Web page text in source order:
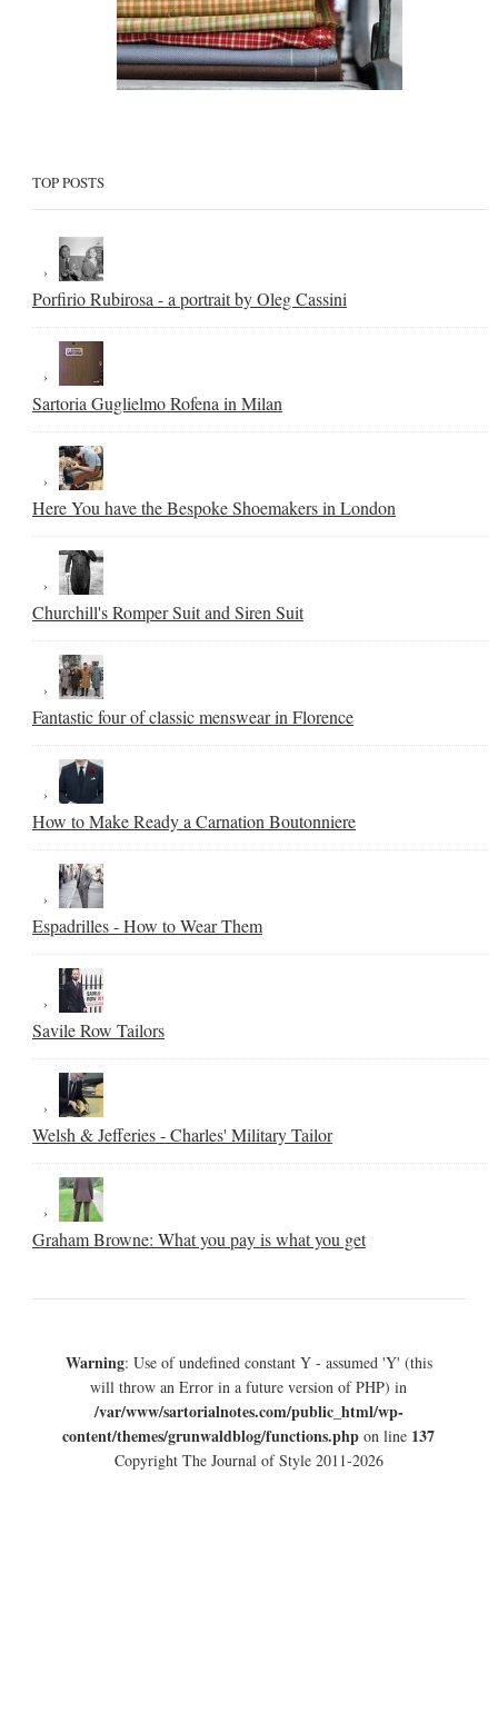
TOP POSTS
Porfirio Rubirosa - a portrait by Oleg Cassini
Sartoria Guglielmo Rofena in Milan
Here You have the Bespoke Shoemakers in London
Churchill's Romper Suit and Siren Suit
Fantastic four of classic menswear in Florence
How to Make Ready a Carnation Boutonniere
Espadrilles - How to Wear Them
Savile Row Tailors
Welsh & Jefferies - Charles' Military Tailor
Graham Browne: What you pay is what you get
Warning: Use of undefined constant Y - assumed 'Y' (this
will throw an Error in a future version of PHP) in
/var/www/sartorialnotes.com/public_html/wp-
content/themes/grunwaldblog/functions.php on line 137
Copyright The Journal of Style 2011-2026